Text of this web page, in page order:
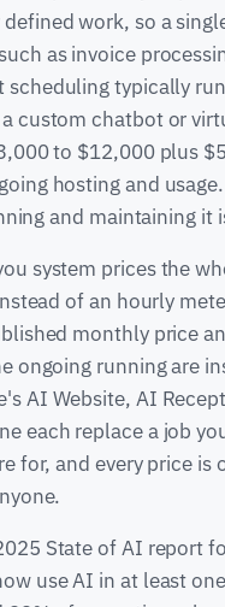
work, so a
as invoice
scheduling typically
custom chatbot or
to $12,000 plus
hosting and
and maintaining it
system prices the
of an hourly
monthly price
ongoing running are
AI Website, AI
each replace a job
for, and every price is
State of AI report
use AI in at least